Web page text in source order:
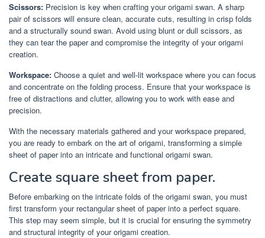
Scissors: Precision is key when crafting your origami swan. A sharp
pair of scissors will ensure clean, accurate cuts, resulting in crisp folds
and a structurally sound swan. Avoid using blunt or dull scissors, as
they can tear the paper and compromise the integrity of your origami
creation.
Workspace: Choose a quiet and well-lit workspace where you can focus
and concentrate on the folding process. Ensure that your workspace is
free of distractions and clutter, allowing you to work with ease and
precision.
With the necessary materials gathered and your workspace prepared,
you are ready to embark on the art of origami, transforming a simple
sheet of paper into an intricate and functional origami swan.
Create square sheet from paper.
Before embarking on the intricate folds of the origami swan, you must
first transform your rectangular sheet of paper into a perfect square.
This step may seem simple, but it is crucial for ensuring the symmetry
and structural integrity of your origami creation.